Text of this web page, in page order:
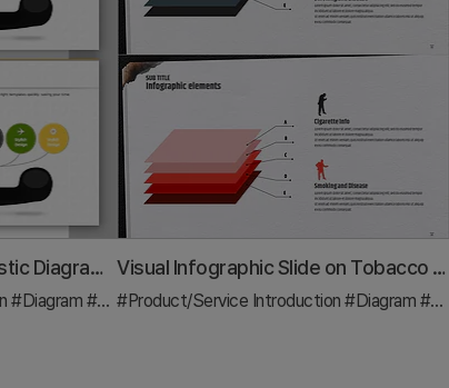
Phone Shape Characteristic Diagram – Clusters and Connections
#Diagram #Features
Visual Infographic Slide on Tobacco Characteristics
#Product/Service Introduction #Diagram #Other